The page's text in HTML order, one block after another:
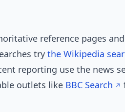
reference pages and
try the Wikipedia
reporting use the news
outlets like BBC Search